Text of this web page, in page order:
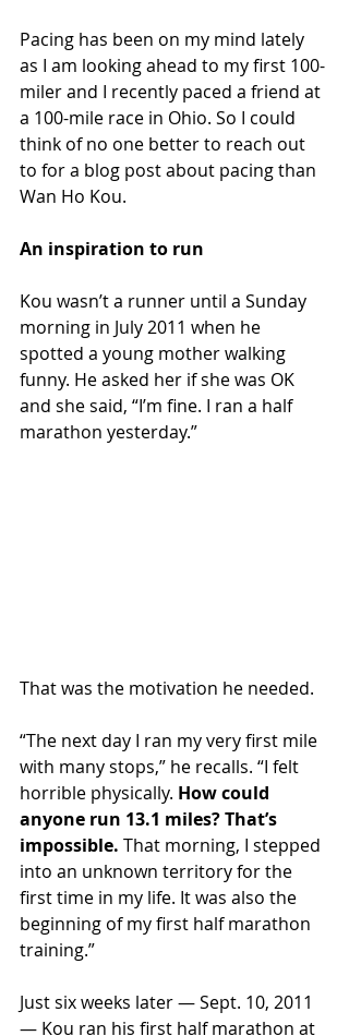
Pacing has been on my mind lately
as I am looking ahead to my first 100-
miler and I recently paced a friend at
a 100-mile race in Ohio. So I could
think of no one better to reach out
to for a blog post about pacing than
Wan Ho Kou.
An inspiration to run
Kou wasn’t a runner until a Sunday
morning in July 2011 when he
spotted a young mother walking
funny. He asked her if she was OK
and she said, “I’m fine. I ran a half
marathon yesterday.”
That was the motivation he needed.
“The next day I ran my very first mile
with many stops,” he recalls. “I felt
horrible physically. How could
anyone run 13.1 miles? That’s
impossible. That morning, I stepped
into an unknown territory for the
first time in my life. It was also the
beginning of my first half marathon
training.”
Just six weeks later — Sept. 10, 2011
— Kou ran his first half marathon at